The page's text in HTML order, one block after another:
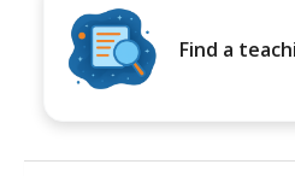
Find a